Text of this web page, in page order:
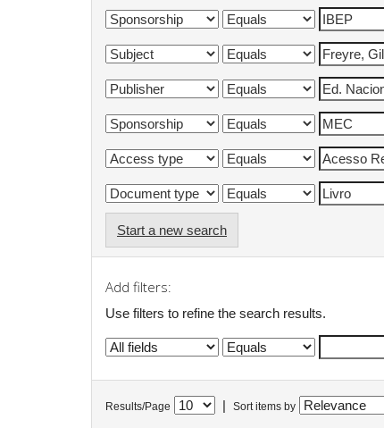
Start a new search
Add filters:
Use filters to refine the search results.
Results/Page Sort items by